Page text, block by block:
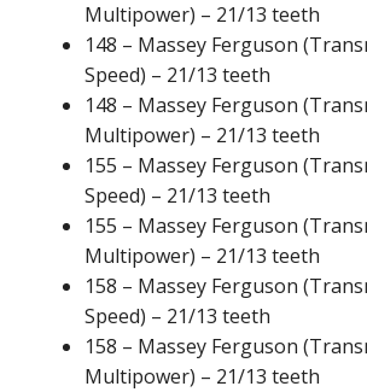
Multipower) – 21/13 teeth
148 – Massey Ferguson
Speed) – 21/13 teeth
148 – Massey Ferguson
Multipower) – 21/13 teeth
155 – Massey Ferguson
Speed) – 21/13 teeth
155 – Massey Ferguson
Multipower) – 21/13 teeth
158 – Massey Ferguson
Speed) – 21/13 teeth
158 – Massey Ferguson
Multipower) – 21/13 teeth